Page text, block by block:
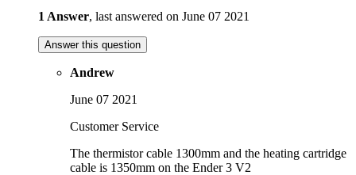
1 Answer, last answered on June 07 2021
Answer this question
Andrew
June 07 2021
Customer Service
The thermistor cable 1300mm and the heating cartridge
cable is 1350mm on the Ender 3 V2